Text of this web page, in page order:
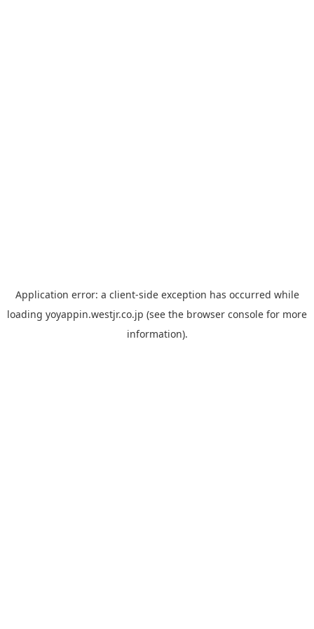
Application error: a client-side exception has occurred while
loading yoyappin.westjr.co.jp (see the browser console for more
information).